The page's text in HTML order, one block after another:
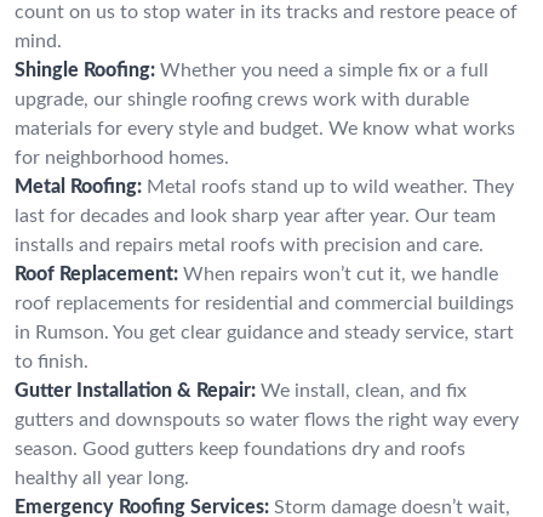
count on us to stop water in its tracks and restore peace of
mind.
Shingle Roofing: Whether you need a simple fix or a full
upgrade, our shingle roofing crews work with durable
materials for every style and budget. We know what works
for neighborhood homes.
Metal Roofing: Metal roofs stand up to wild weather. They
last for decades and look sharp year after year. Our team
installs and repairs metal roofs with precision and care.
Roof Replacement: When repairs won’t cut it, we handle
roof replacements for residential and commercial buildings
in Rumson. You get clear guidance and steady service, start
to finish.
Gutter Installation & Repair: We install, clean, and fix
gutters and downspouts so water flows the right way every
season. Good gutters keep foundations dry and roofs
healthy all year long.
Emergency Roofing Services: Storm damage doesn’t wait,